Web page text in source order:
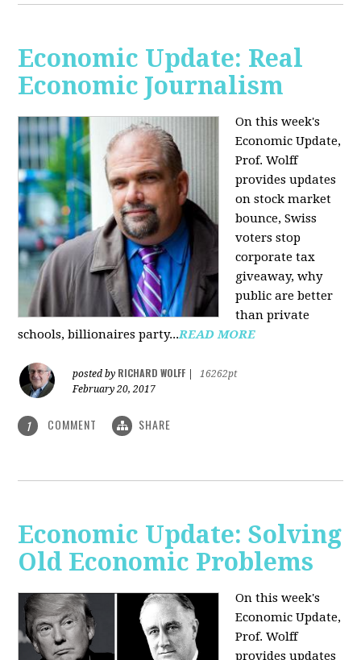
Economic Update: Real
Economic Journalism
On this week's
Economic Update,
Prof. Wolff
provides updates
on stock market
bounce, Swiss
voters stop
corporate tax
giveaway, why
public are better
than private
schools, billionaires party...READ MORE
posted by RICHARD WOLFF
16262pt
February 20, 2017
1 COMMENT SHARE
Economic Update: Solving
Old Economic Problems
On this week's
Economic Update,
Prof. Wolff
provides updates